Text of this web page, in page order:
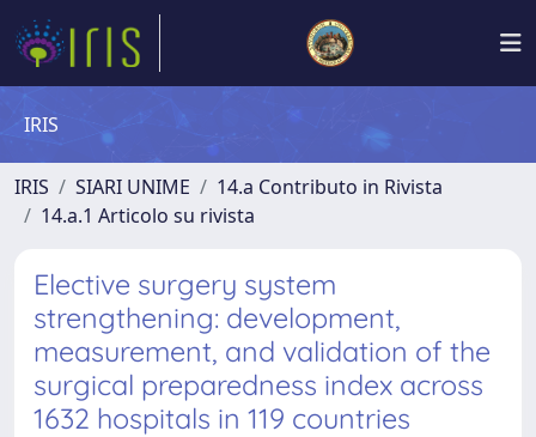
IRIS
IRIS SIARI UNIME
14.a Contributo in Rivista
14.a.1 Articolo su rivista
Elective surgery system
strengthening: development,
measurement, and validation of the
surgical preparedness index across
1632 hospitals in 119 countries